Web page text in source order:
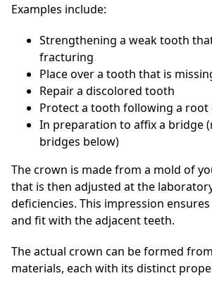
Examples include:
Strengthening a weak tooth
fracturing
Place over a tooth that is
Repair a discolored tooth
Protect a tooth following a root
In preparation to affix a bridge
bridges below)
The crown is made from a mold of
that is then adjusted at the
deficiencies. This impression
and fit with the adjacent teeth.
The actual crown can be formed
materials, each with its distinct